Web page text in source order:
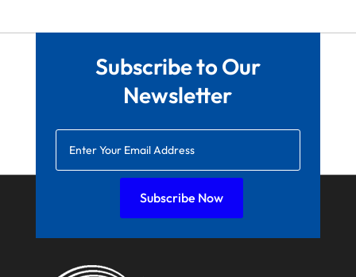
January 2022
December 2021
October 2021
Subscribe to Our
Newsletter
Subscribe Now